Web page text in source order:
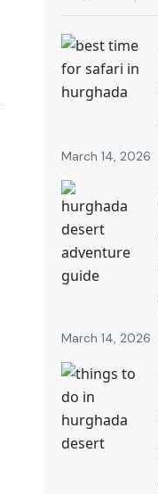
March 14, 2026
March 14, 2026